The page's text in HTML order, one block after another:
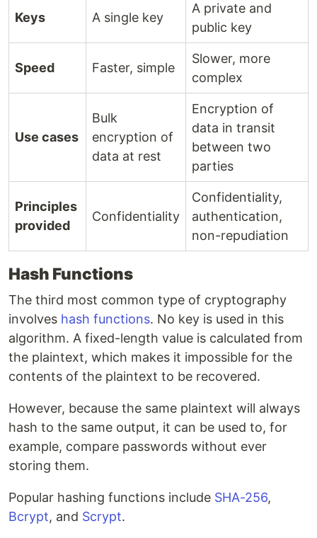
Keys A single key
A private and
public key
Speed Faster, simple
Slower, more
complex
Use cases
Bulk
encryption of
data at rest
Encryption of
data in transit
between two
parties
Principles
provided
Confidentiality
Confidentiality,
authentication,
non-repudiation
Hash Functions
The third most common type of cryptography
involves hash functions. No key is used in this
algorithm. A fixed-length value is calculated from
the plaintext, which makes it impossible for the
contents of the plaintext to be recovered.
However, because the same plaintext will always
hash to the same output, it can be used to, for
example, compare passwords without ever
storing them.
Popular hashing functions include SHA-256,
Bcrypt, and Scrypt.